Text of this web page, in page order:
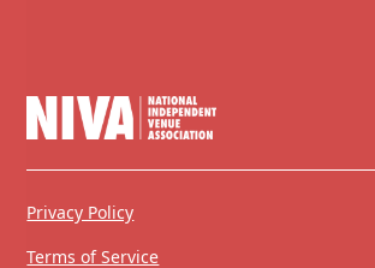
Privacy Policy
Terms of Service